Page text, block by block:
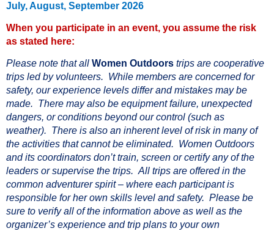
July, August, September 2026
When you participate in an event, you assume the risk
as stated here:
Please note that all Women Outdoors trips are cooperative
trips led by volunteers. While members are concerned for
safety, our experience levels differ and mistakes may be
made. There may also be equipment failure, unexpected
dangers, or conditions beyond our control (such as
weather). There is also an inherent level of risk in many of
the activities that cannot be eliminated. Women Outdoors
and its coordinators don’t train, screen or certify any of the
leaders or supervise the trips. All trips are offered in the
common adventurer spirit – where each participant is
responsible for her own skills level and safety. Please be
sure to verify all of the information above as well as the
organizer’s experience and trip plans to your own